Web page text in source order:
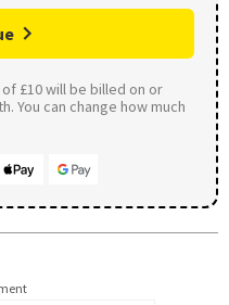
£10 will be billed on or
You can change how much